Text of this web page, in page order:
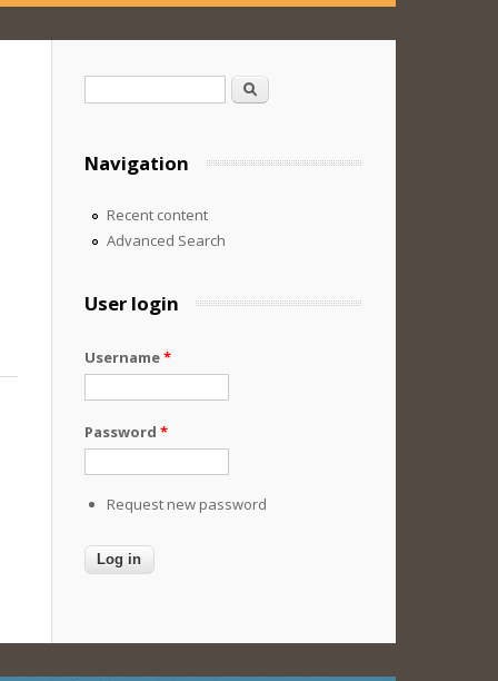
Search
Navigation
Recent content
Advanced Search
User login
Username*
Password *
Request new password